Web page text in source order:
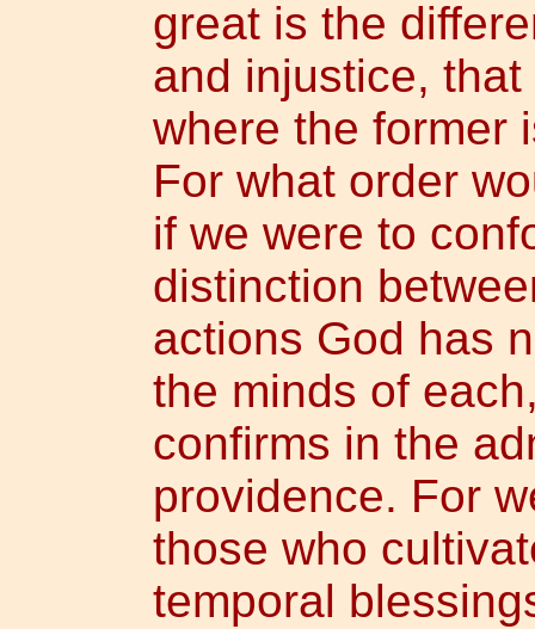
great is the
and injustice,
where the former
For what order
if we were to
distinction
actions God has
the minds of
confirms in the
providence. For
those who
temporal